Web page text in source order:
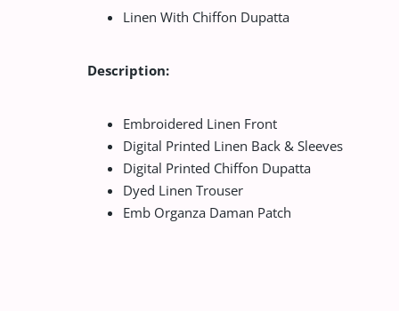
Linen With Chiffon Dupatta
Description:
Embroidered Linen Front
Digital Printed Linen Back & Sleeves
Digital Printed Chiffon Dupatta
Dyed Linen Trouser
Emb Organza Daman Patch